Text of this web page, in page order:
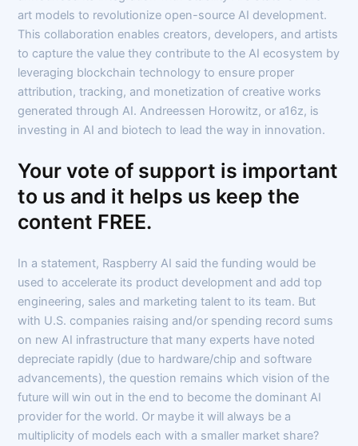
art models to revolutionize open-source AI development.
This collaboration enables creators, developers, and artists
to capture the value they contribute to the AI ecosystem by
leveraging blockchain technology to ensure proper
attribution, tracking, and monetization of creative works
generated through AI. Andreessen Horowitz, or a16z, is
investing in AI and biotech to lead the way in innovation.
Your vote of support is important
to us and it helps us keep the
content FREE.
In a statement, Raspberry AI said the funding would be
used to accelerate its product development and add top
engineering, sales and marketing talent to its team. But
with U.S. companies raising and/or spending record sums
on new AI infrastructure that many experts have noted
depreciate rapidly (due to hardware/chip and software
advancements), the question remains which vision of the
future will win out in the end to become the dominant AI
provider for the world. Or maybe it will always be a
multiplicity of models each with a smaller market share?